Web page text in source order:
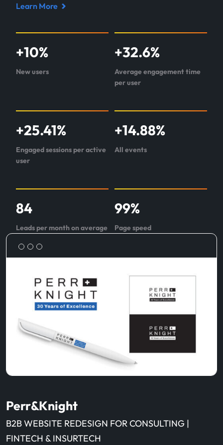
Learn More
Read
study
about
+10%
New users
+32.6%
Average engagement time
per user
+25.41%
Engaged sessions per active
user
+14.88%
All events
84
Leads per month on average
99%
Page speed
Perr&Knight
B2B WEBSITE REDESIGN FOR CONSULTING |
FINTECH & INSURTECH